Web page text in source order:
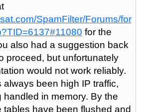
SpamFilter/Forums/for
for the
also had a suggestion back
proceed, but unfortunately
would not work reliably.
always been high IP traffic,
handled in memory. By the
tables have been flushed and